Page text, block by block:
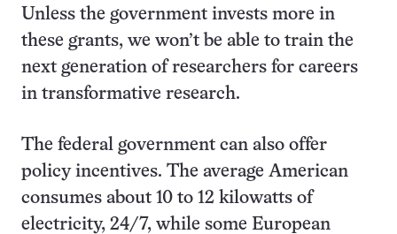
Unless the government invests more in
these grants, we won’t be able to train the
next generation of researchers for careers
in transformative research.
The federal government can also offer
policy incentives. The average American
consumes about 10 to 12 kilowatts of
electricity, 24/7, while some European